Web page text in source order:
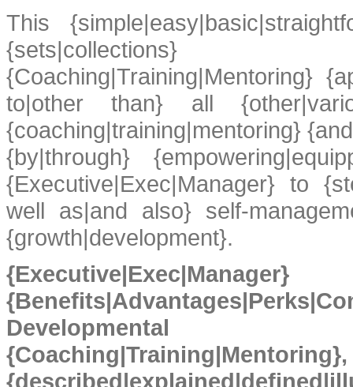
This
{sets|collections}
{Coaching|Training|Mentoring}
to|other than} all
{coaching|training|mentoring}
{by|through}
{Executive|Exec|Manager} to
well as|and also} self-
{growth|development}.
{Executive|Exec|Manager}
Developmental